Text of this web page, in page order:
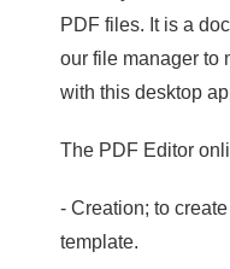
PDF files. It is a
our file manager to
with this desktop
The PDF Editor
- Creation; to
template.